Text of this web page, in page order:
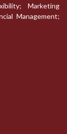
Marketing
Management;